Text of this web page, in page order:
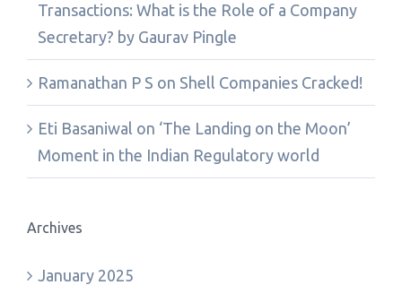
Transactions: What is the Role of a Company
Secretary? by Gaurav Pingle
Ramanathan P S on Shell Companies Cracked!
Eti Basaniwal on ‘The Landing on the Moon’
Moment in the Indian Regulatory world
Archives
January 2025